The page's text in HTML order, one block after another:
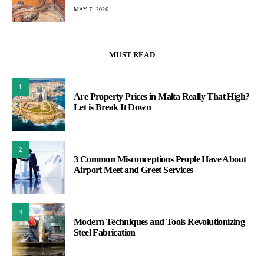
MAY 7, 2026
MUST READ
1
Are Property Prices in Malta Really That High?
Let is Break It Down
2
3 Common Misconceptions People Have About
Airport Meet and Greet Services
3
Modern Techniques and Tools Revolutionizing
Steel Fabrication